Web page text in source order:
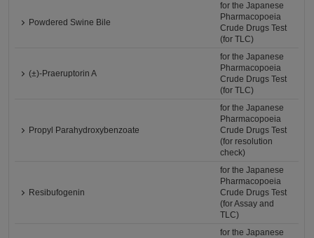
Powdered Swine Bile
for the Japanese
Pharmacopoeia
Crude Drugs Test
(for TLC)
(±)-Praeruptorin A
for the Japanese
Pharmacopoeia
Crude Drugs Test
(for TLC)
Propyl Parahydroxybenzoate
for the Japanese
Pharmacopoeia
Crude Drugs Test
(for resolution
check)
Resibufogenin
for the Japanese
Pharmacopoeia
Crude Drugs Test
(for Assay and
TLC)
for the Japanese